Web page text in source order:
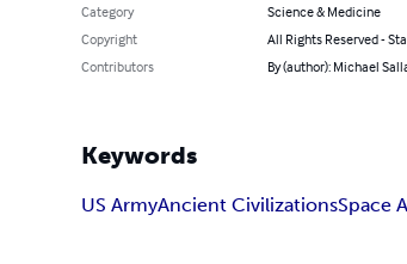
Category
Science & Medicine
Copyright
All Rights Reserved -
Contributors
By (author): Michael
Keywords
US ArmyAncient CivilizationsSpace